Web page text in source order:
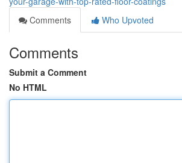
Comments
Who Upvoted
Comments
Submit a Comment
No HTML